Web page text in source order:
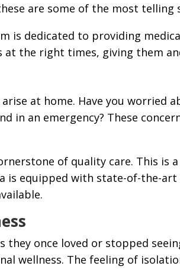
are some of the most telling
is dedicated to providing
at the right times, giving them
at home. Have you
in an emergency? These
of quality care. This is
is equipped with state-of-the-
once loved or stopped
wellness. The feeling of